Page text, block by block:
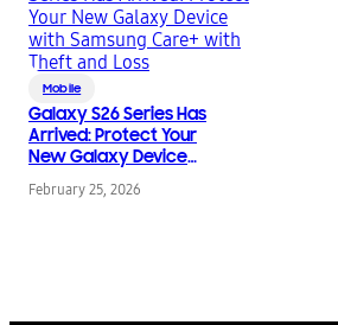
Mobile
Galaxy S26 Series Has
Arrived: Protect Your
New Galaxy Device
with Samsung Care+
with Theft and Loss
February 25, 2026